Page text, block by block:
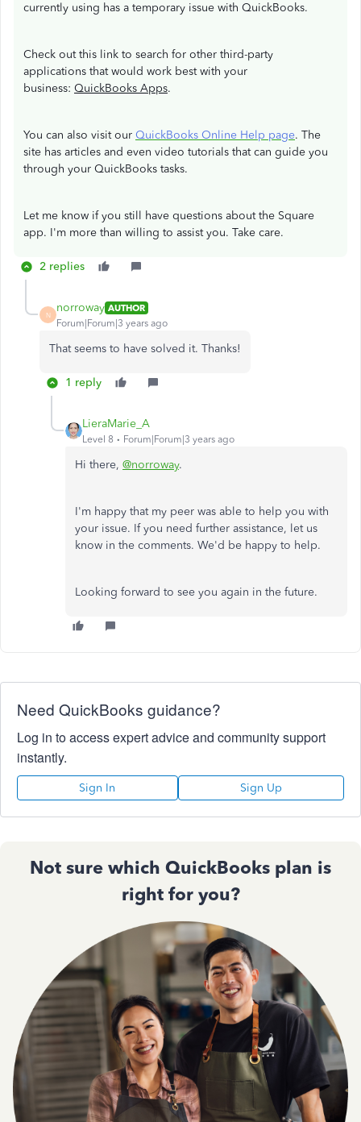
currently using has a temporary issue with QuickBooks.
Check out this link to search for other third-party
applications that would work best with your
business: QuickBooks Apps.
You can also visit our QuickBooks Online Help page. The
site has articles and even video tutorials that can guide you
through your QuickBooks tasks.
Let me know if you still have questions about the Square
app. I'm more than willing to assist you. Take care.
2 replies
N
norroway AUTHOR
Forum|Forum|3 years ago
That seems to have solved it. Thanks!
1 reply
LieraMarie_A
Level 8 Forum|Forum|3 years ago
Hi there, @norroway.
I'm happy that my peer was able to help you with
your issue. If you need further assistance, let us
know in the comments. We'd be happy to help.
Looking forward to see you again in the future.
Need QuickBooks guidance?
Log in to access expert advice and community support
instantly.
Sign In Sign Up
Not sure which QuickBooks plan is
right for you?